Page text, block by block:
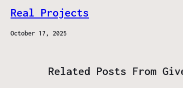
Real Projects
October 17, 2025
Related Posts From